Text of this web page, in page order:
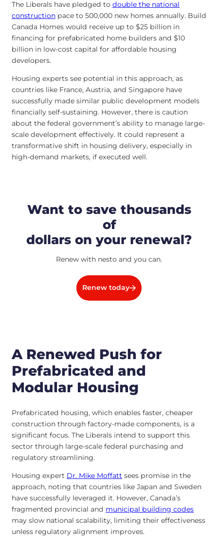
The Liberals have pledged to double the national
construction pace to 500,000 new homes annually. Build
Canada Homes would receive up to $25 billion in
financing for prefabricated home builders and $10
billion in low-cost capital for affordable housing
developers.
Housing experts see potential in this approach, as
countries like France, Austria, and Singapore have
successfully made similar public development models
financially self-sustaining. However, there is caution
about the federal government’s ability to manage large-
scale development effectively. It could represent a
transformative shift in housing delivery, especially in
high-demand markets, if executed well.
Want to save thousands
of
dollars on your renewal?
Renew with nesto and you can.
Renew today
A Renewed Push for
Prefabricated and
Modular Housing
Prefabricated housing, which enables faster, cheaper
construction through factory-made components, is a
significant focus. The Liberals intend to support this
sector through large-scale federal purchasing and
regulatory streamlining.
Housing expert Dr. Mike Moffatt sees promise in the
approach, noting that countries like Japan and Sweden
have successfully leveraged it. However, Canada’s
fragmented provincial and municipal building codes
may slow national scalability, limiting their effectiveness
unless regulatory alignment improves.